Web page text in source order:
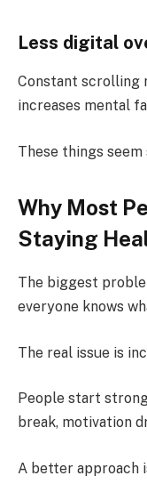
Less digital
Constant scrolling
increases mental
These things
Why Most
Staying
The biggest
everyone knows
The real issue is
People start
break, motivation
A better approach